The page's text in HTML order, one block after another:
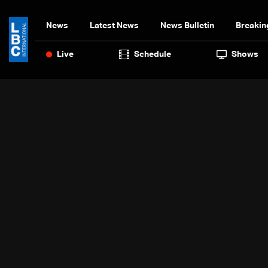
News Latest News News Bulletin
Live Schedule Shows